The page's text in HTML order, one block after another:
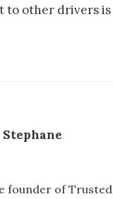
to other drivers is
Stephane
founder of